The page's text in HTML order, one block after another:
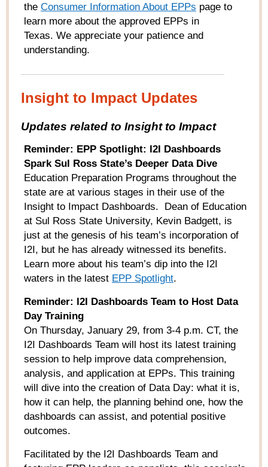
the Consumer Information About EPPs page to
learn more about the approved EPPs in
Texas. We appreciate your patience and
understanding.
Insight to Impact Updates
Updates related to Insight to Impact
Reminder: EPP Spotlight: I2I Dashboards
Spark Sul Ross State’s Deeper Data Dive
Education Preparation Programs throughout the
state are at various stages in their use of the
Insight to Impact Dashboards. Dean of Education
at Sul Ross State University, Kevin Badgett, is
just at the genesis of his team’s incorporation of
I2I, but he has already witnessed its benefits.
Learn more about his team’s dip into the I2I
waters in the latest EPP Spotlight.
Reminder: I2I Dashboards Team to Host Data
Day Training
On Thursday, January 29, from 3-4 p.m. CT, the
I2I Dashboards Team will host its latest training
session to help improve data comprehension,
analysis, and application at EPPs. This training
will dive into the creation of Data Day: what it is,
how it can help, the planning behind one, how the
dashboards can assist, and potential positive
outcomes.
Facilitated by the I2I Dashboards Team and